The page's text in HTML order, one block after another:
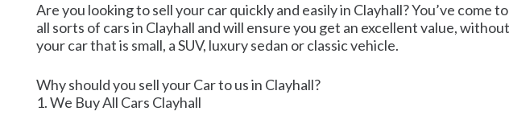
Are you looking to sell your car quickly and easily in Clayhall? You’ve
all sorts of cars in Clayhall and will ensure you get an excellent value,
your car that is small, a SUV, luxury sedan or classic vehicle.
Why should you sell your Car to us in Clayhall?
1. We Buy All Cars Clayhall